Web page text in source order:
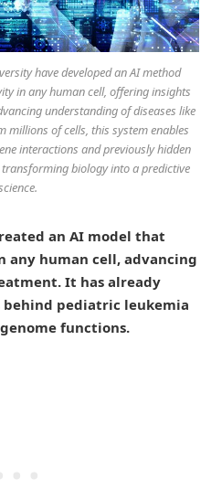
have developed an AI method
in any human cell, offering insights
understanding of diseases like
millions of cells, this system enables
interactions and previously hidden
biology into a predictive
an AI model that
any human cell, advancing
It has already
behind pediatric leukemia
functions.